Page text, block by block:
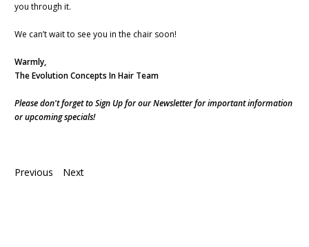
you through it.
We can’t wait to see you in the chair soon!
Warmly,
The Evolution Concepts In Hair Team
Please don't forget to Sign Up for our Newsletter for important information
or upcoming specials!
Previous Next